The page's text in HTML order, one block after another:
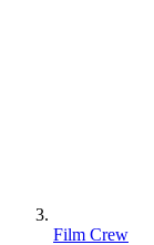
Film Crew